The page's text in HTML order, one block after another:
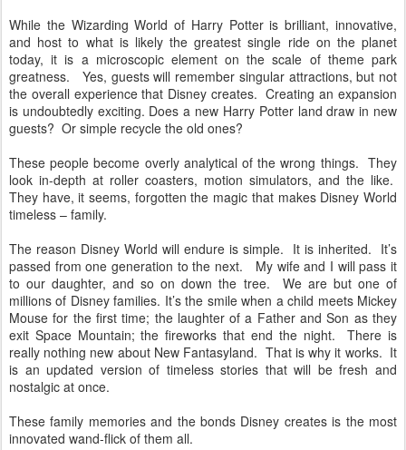
While the Wizarding World of Harry Potter is brilliant, innovative,
and host to what is likely the greatest single ride on the planet
today, it is a microscopic element on the scale of theme park
greatness. Yes, guests will remember singular attractions, but not
the overall experience that Disney creates. Creating an expansion
is undoubtedly exciting. Does a new Harry Potter land draw in new
guests? Or simple recycle the old ones?
These people become overly analytical of the wrong things. They
look in-depth at roller coasters, motion simulators, and the like.
They have, it seems, forgotten the magic that makes Disney World
timeless – family.
The reason Disney World will endure is simple. It is inherited. It’s
passed from one generation to the next. My wife and I will pass it
to our daughter, and so on down the tree. We are but one of
millions of Disney families. It’s the smile when a child meets Mickey
Mouse for the first time; the laughter of a Father and Son as they
exit Space Mountain; the fireworks that end the night. There is
really nothing new about New Fantasyland. That is why it works. It
is an updated version of timeless stories that will be fresh and
nostalgic at once.
These family memories and the bonds Disney creates is the most
innovated wand-flick of them all.